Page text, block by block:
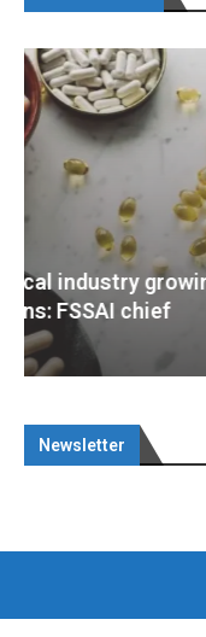
January 1, 2023
Newsletter